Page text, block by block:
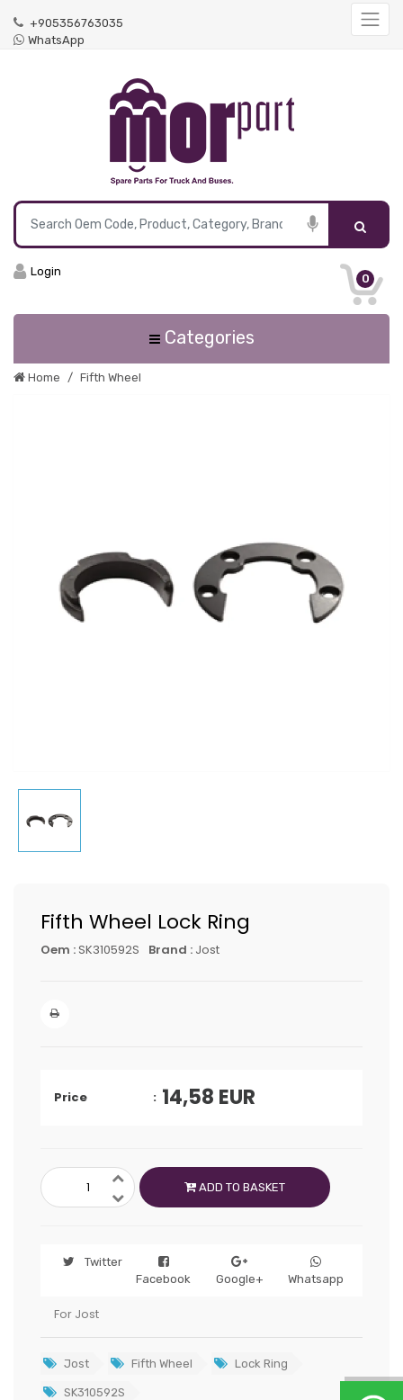
+905356763035
WhatsApp
0
Login
Categories
Home Fifth Wheel
Fifth Wheel Lock Ring
Oem :SK310592S Brand : Jost
Price 14,58 EUR
ADD TO BASKET
Twitter
Facebook
Google+ Whatsapp
For Jost
Jost Fifth Wheel Lock Ring
SK310592S